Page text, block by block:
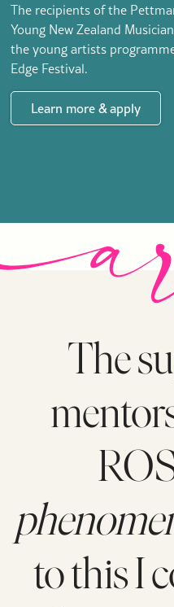
The recipients of the
Young New Zealand
the young artists
Edge Festival.
Learn more & apply
The
to this I